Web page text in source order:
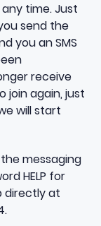
time. Just
send the
you an SMS
receive
join again, just
will start
messaging
HELP for
directly at
.